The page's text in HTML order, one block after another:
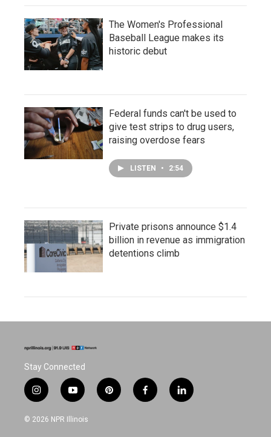
The Women's Professional
Baseball League makes its
historic debut
Federal funds can't be used to
give test strips to drug users,
raising overdose fears
LISTEN • 2:54
Private prisons announce $1.4
billion in revenue as immigration
detentions climb
Stay Connected
i
n
s
y
o
u
p
i
f
a
l
i
© 2026 NPR Illinois